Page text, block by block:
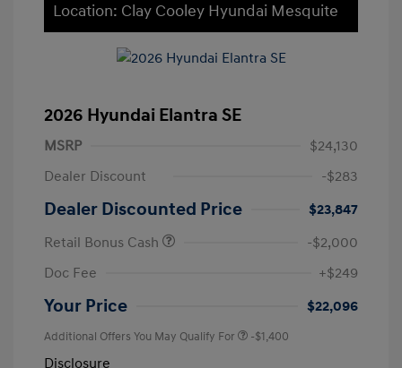
Location: Clay Cooley Hyundai Mesquite
2026 Hyundai Elantra SE
MSRP
$24,130
Dealer Discount
-$283
Dealer Discounted Price
$23,847
Retail Bonus Cash
-$2,000
Doc Fee
+$249
Your Price $22,096
Additional Offers You May Qualify For -$1,400
Disclosure